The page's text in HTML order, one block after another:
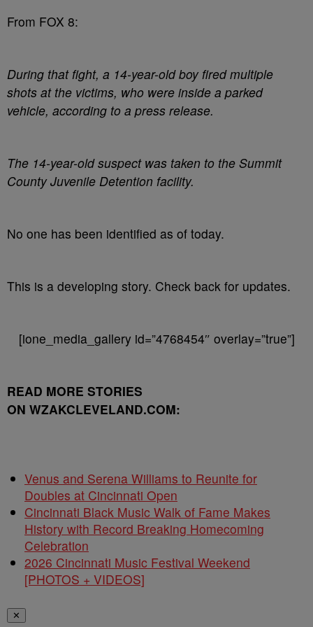
From FOX 8:
During that fight, a 14-year-old boy fired multiple
shots at the victims, who were inside a parked
vehicle, according to a press release.
The 14-year-old suspect was taken to the Summit
County Juvenile Detention facility.
No one has been identified as of today.
This is a developing story. Check back for updates.
[ione_media_gallery id=”4768454″ overlay=”true”]
READ MORE STORIES
ON WZAKCLEVELAND.COM:
Venus and Serena Williams to Reunite for
Doubles at Cincinnati Open
Cincinnati Black Music Walk of Fame Makes
History with Record Breaking Homecoming
Celebration
2026 Cincinnati Music Festival Weekend
[PHOTOS + VIDEOS]
✕